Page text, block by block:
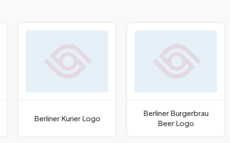
Berliner Kurier Logo
Berliner Burgerbrau
Beer Logo